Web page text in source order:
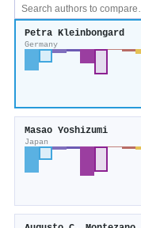
Petra Kleinbongard
Germany
Masao Yoshizumi
Japan